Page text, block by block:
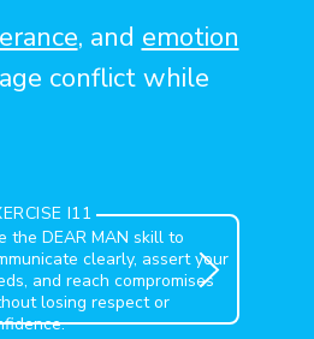
, and emotion
conflict while
I11
MAN
the DEAR MAN skill to
clearly, assert your
and reach compromises
losing respect or